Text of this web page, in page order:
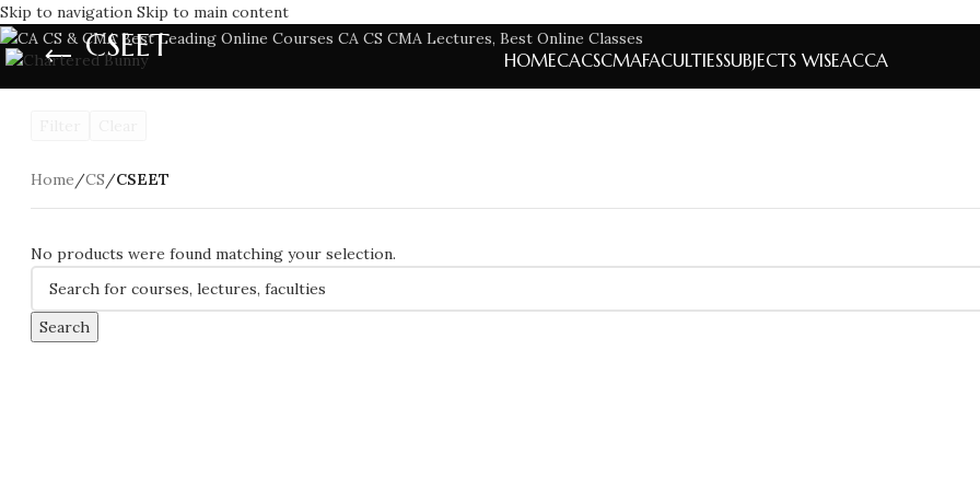
Skip to navigation Skip to main content
HOMECACSCMAFACULTIESSUBJECTS WISEACCA
CSEET
Home/CS/CSEET
No products were found matching your selection.
Search